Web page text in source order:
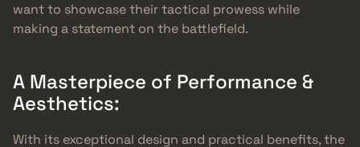
want to showcase their tactical prowess while
making a statement on the battlefield.
A Masterpiece of Performance &
Aesthetics:
With its exceptional design and practical benefits, the